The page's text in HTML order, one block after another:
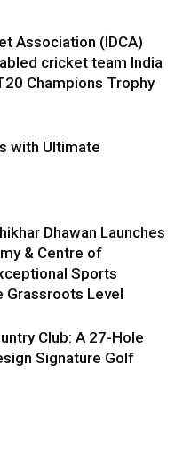
Association (IDCA)
cricket team India
Champions Trophy
with Ultimate
Dhawan Launches
& Centre of
Sports
Grassroots Level
Club: A 27-Hole
Signature Golf